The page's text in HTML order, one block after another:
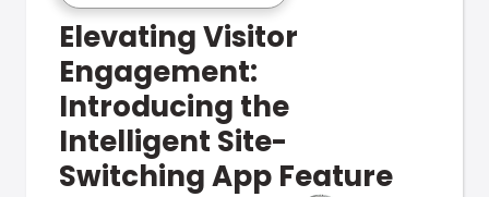
Elevating Visitor
Engagement:
Introducing the
Intelligent Site-
Switching App Feature